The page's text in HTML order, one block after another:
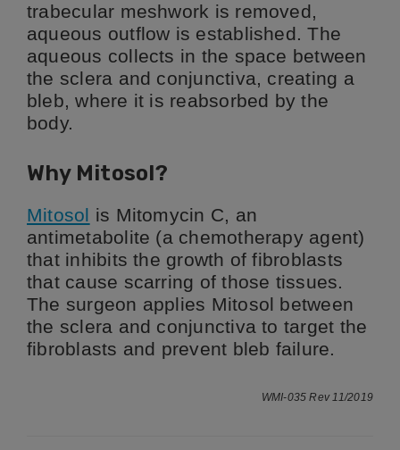
trabecular meshwork is removed,
aqueous outflow is established. The
aqueous collects in the space between
the sclera and conjunctiva, creating a
bleb, where it is reabsorbed by the
body.
Why Mitosol?
Mitosol is Mitomycin C, an
antimetabolite (a chemotherapy agent)
that inhibits the growth of fibroblasts
that cause scarring of those tissues.
The surgeon applies Mitosol between
the sclera and conjunctiva to target the
fibroblasts and prevent bleb failure.
WMI-035 Rev 11/2019